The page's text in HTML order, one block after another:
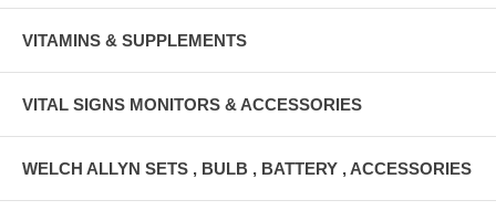
VITAMINS & SUPPLEMENTS
VITAL SIGNS MONITORS & ACCESSORIES
WELCH ALLYN SETS , BULB , BATTERY , ACCESSORIES